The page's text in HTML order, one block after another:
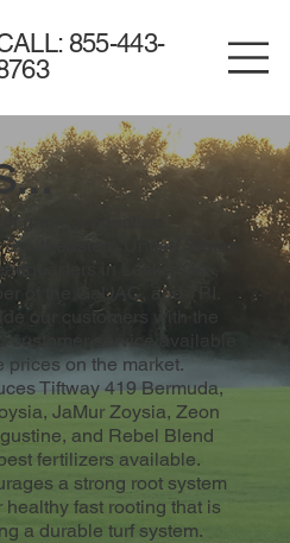
855-443-
grass production
Southeastern United States
in Leslie, GA ,
of the GaUAC, and TPI.
our customers with the
customer service available
prices on the market.
Tiftway 419 Bermuda,
JaMur Zoysia, Zeon
and Rebel Blend
fertilizers available.
a strong root system
fast rooting that is
a durable turf system.